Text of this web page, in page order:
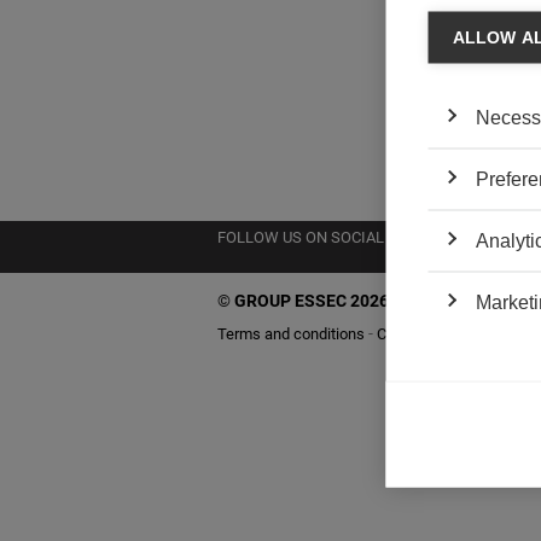
FOLLOW US ON SOCIAL MEDIA
©GROUP ESSEC 2026
Terms and conditions Contact
ALLOW